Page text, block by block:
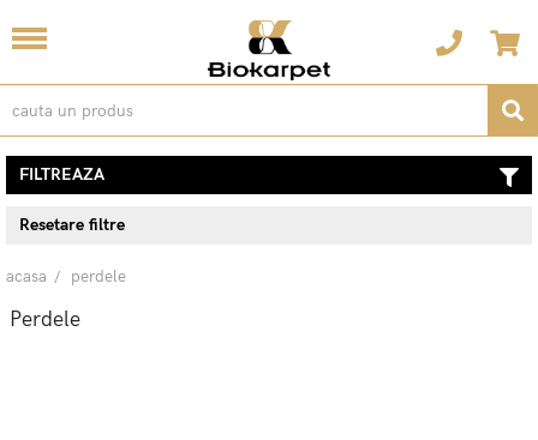
FILTREAZA
Resetare filtre
acasa perdele
Perdele